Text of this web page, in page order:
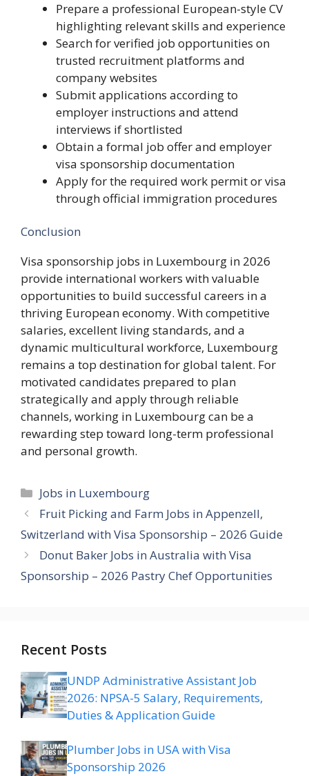
Prepare a professional European-style CV
highlighting relevant skills and experience
Search for verified job opportunities on
trusted recruitment platforms and
company websites
Submit applications according to
employer instructions and attend
interviews if shortlisted
Obtain a formal job offer and employer
visa sponsorship documentation
Apply for the required work permit or visa
through official immigration procedures
Conclusion
Visa sponsorship jobs in Luxembourg in 2026
provide international workers with valuable
opportunities to build successful careers in a
thriving European economy. With competitive
salaries, excellent living standards, and a
dynamic multicultural workforce, Luxembourg
remains a top destination for global talent. For
motivated candidates prepared to plan
strategically and apply through reliable
channels, working in Luxembourg can be a
rewarding step toward long-term professional
and personal growth.
Categories
Jobs in Luxembourg
Fruit Picking and Farm Jobs in Appenzell,
Switzerland with Visa Sponsorship – 2026 Guide
Donut Baker Jobs in Australia with Visa
Sponsorship – 2026 Pastry Chef Opportunities
Recent Posts
UNDP Administrative Assistant Job
2026: NPSA-5 Salary, Requirements,
Duties & Application Guide
Plumber Jobs in USA with Visa
Sponsorship 2026